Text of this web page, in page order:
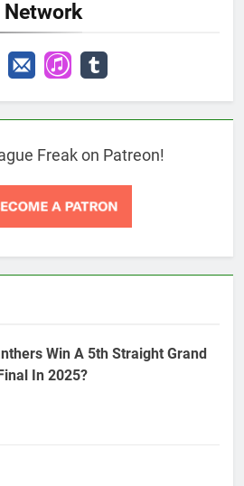
Network
Freak on Patreon!
Win A 5th Straight Grand
Final In 2025?